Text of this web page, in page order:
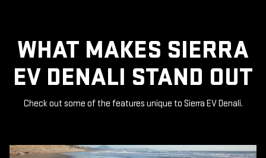
WHAT MAKES SIERRA
EV DENALI STAND OUT
Check out some of the features unique to Sierra EV Denali.